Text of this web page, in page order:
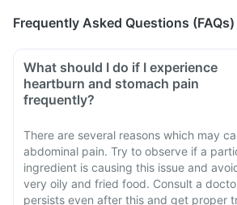
Frequently Asked Questions (FAQs)
What should I do if I experience
heartburn and stomach pain
frequently?
There are several reasons which may
abdominal pain. Try to observe if a
ingredient is causing this issue and
very oily and fried food. Consult a
persists even after this and get proper